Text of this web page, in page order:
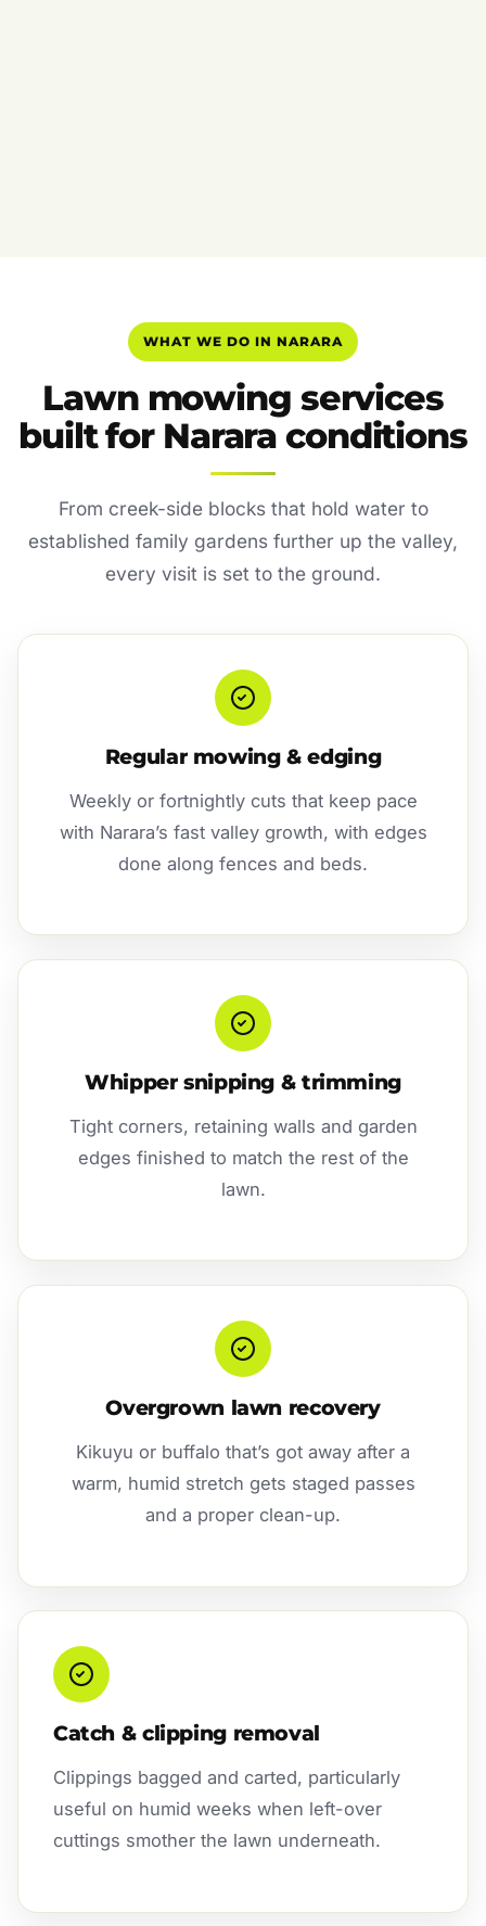
WHAT WE DO IN NARARA
Lawn mowing services
built for Narara conditions
From creek-side blocks that hold water to
established family gardens further up the valley,
every visit is set to the ground.
Regular mowing & edging
Weekly or fortnightly cuts that keep pace
with Narara’s fast valley growth, with edges
done along fences and beds.
Whipper snipping & trimming
Tight corners, retaining walls and garden
edges finished to match the rest of the
lawn.
Overgrown lawn recovery
Kikuyu or buffalo that’s got away after a
warm, humid stretch gets staged passes
and a proper clean-up.
Catch & clipping removal
Clippings bagged and carted, particularly
useful on humid weeks when left-over
cuttings smother the lawn underneath.